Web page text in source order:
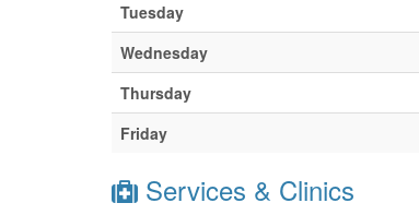
Tuesday
Wednesday
Thursday
Friday
Services & Clinics